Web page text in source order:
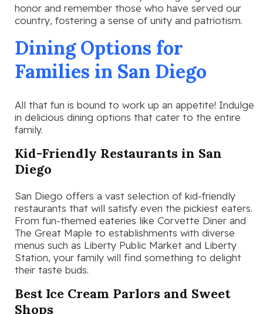
honor and remember those who have served our
country, fostering a sense of unity and patriotism.
Dining Options for
Families in San Diego
All that fun is bound to work up an appetite! Indulge
in delicious dining options that cater to the entire
family.
Kid-Friendly Restaurants in San
Diego
San Diego offers a vast selection of kid-friendly
restaurants that will satisfy even the pickiest eaters.
From fun-themed eateries like Corvette Diner and
The Great Maple to establishments with diverse
menus such as Liberty Public Market and Liberty
Station, your family will find something to delight
their taste buds.
Best Ice Cream Parlors and Sweet
Shops